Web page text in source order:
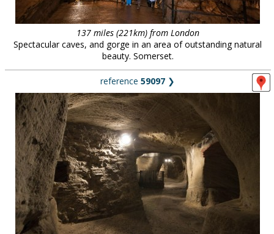
clients & credits
137 miles (221km) from London
Spectacular caves, and gorge in an area of outstanding natural
beauty. Somerset.
reference 59097 ❯